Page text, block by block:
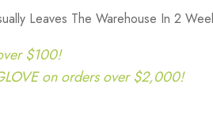
Leaves The Warehouse In 2
$100!
on orders over $2,000!